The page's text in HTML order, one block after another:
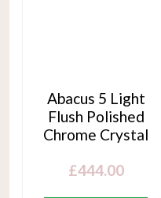
Abacus 5 Light
Flush Polished
Chrome Crystal
£444.00